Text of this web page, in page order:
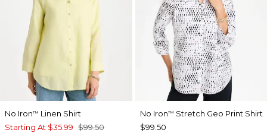
No Iron™ Linen Shirt
Starting At $35.99 $99.50
No Iron™ Stretch Geo Print Shirt
$99.50